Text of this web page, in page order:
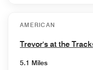
AMERICAN
Trevor's at the
5.1 Miles